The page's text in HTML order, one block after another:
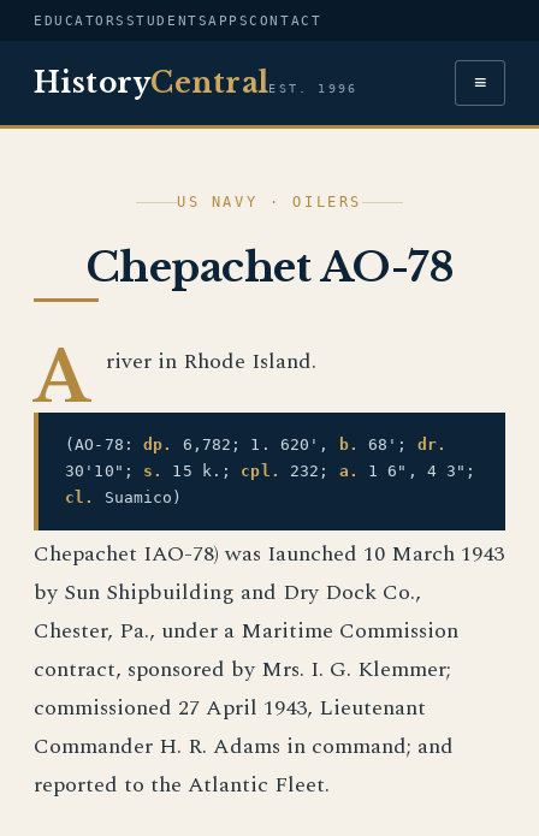
EDUCATORS STUDENTSAPPSCONTACT
HistoryCentralEST. 1996 ≡
US NAVY · OILERS
Chepachet AO-78
A river in Rhode Island.
(AO-78:dp. 6,782; 1. 620', b. 68'; dr.
30'10"; s. 15 k.; cpl. 232; a.
1 6", 4 3";
cl.
Suamico)
Chepachet IAO-78) was Iaunched 10 March 1943
by Sun Shipbuilding and Dry Dock Co.,
Chester, Pa., under a Maritime Commission
contract, sponsored by Mrs. I. G. Klemmer;
commissioned 27 April 1943, Lieutenant
Commander H. R. Adams in command; and
reported to the Atlantic Fleet.